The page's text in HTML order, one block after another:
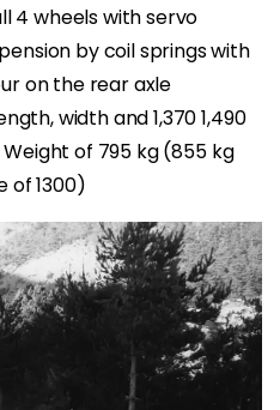
4 wheels with servo
by coil springs with
on the rear axle
width and 1,370 1,490
Weight of 795 kg (855 kg
of 1300)